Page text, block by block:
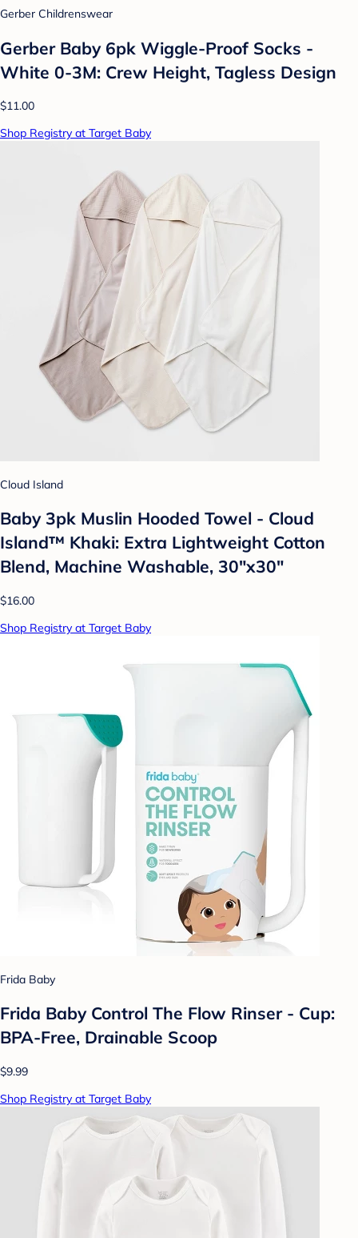
Gerber Childrenswear
Gerber Baby 6pk Wiggle-Proof Socks -
White 0-3M: Crew Height, Tagless Design
$11.00
Shop Registry at Target Baby
Cloud Island
Baby 3pk Muslin Hooded Towel - Cloud
Island™ Khaki: Extra Lightweight Cotton
Blend, Machine Washable, 30"x30"
$16.00
Shop Registry at Target Baby
Frida Baby
Frida Baby Control The Flow Rinser - Cup:
BPA-Free, Drainable Scoop
$9.99
Shop Registry at Target Baby